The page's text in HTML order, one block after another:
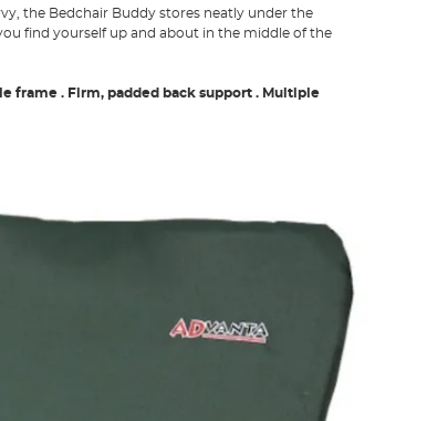
the Bedchair Buddy stores neatly under the
find yourself up and about in the middle of the
frame . Firm, padded back support . Multiple